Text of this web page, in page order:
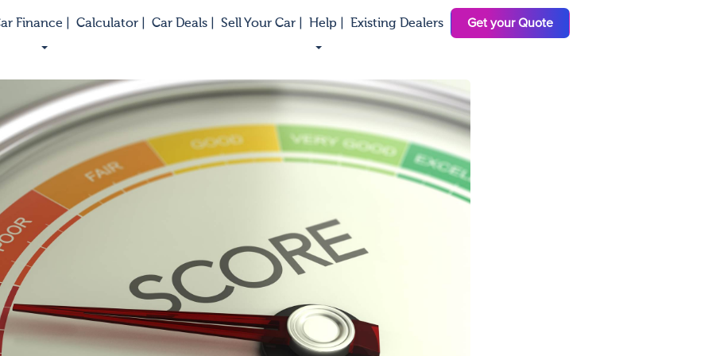
Finance | Calculator | Car Deals | Sell Your Car | Help | Existing Dealers Get your Quote